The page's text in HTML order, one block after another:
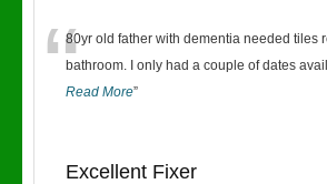
“80yr old father with dementia needed tiles
bathroom. I only had a couple of dates avail
Read More”
Excellent Fixer